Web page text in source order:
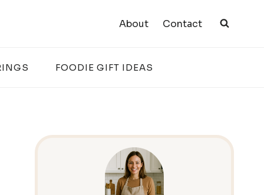
About Contact
FOODIE GIFT IDEAS